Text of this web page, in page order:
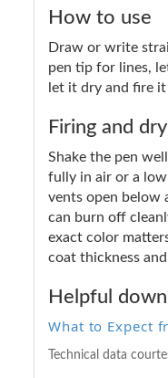
How to use
Draw or write
pen tip for lines,
let it dry and fire
Firing and
Shake the pen
fully in air or a
vents open below
can burn off
exact color
coat thickness
Helpful
What to Expect
Technical data